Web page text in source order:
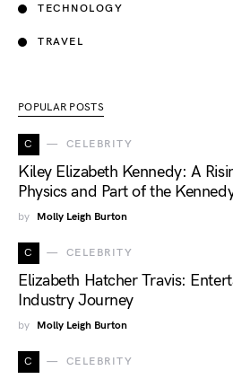
TECHNOLOGY
TRAVEL
POPULAR POSTS
C CELEBRITY
Kiley Elizabeth Kennedy: A
Physics and Part of the
by Molly Leigh Burton
C CELEBRITY
Elizabeth Hatcher Travis:
Industry Journey
by Molly Leigh Burton
C CELEBRITY